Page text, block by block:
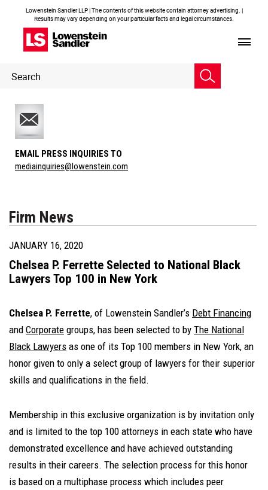
Lowenstein Sandler LLP | The contents of this website contain attorney advertising. |
Results may vary depending on your particular facts and legal circumstances.
Header
Search
EMAIL PRESS INQUIRIES TO
mediainquiries@lowenstein.com
Firm News
JANUARY 16, 2020
Chelsea P. Ferrette Selected to National Black
Lawyers Top 100 in New York
Chelsea P. Ferrette, of Lowenstein Sandler’s Debt Financing
and Corporate groups, has been selected to by The National
Black Lawyers as one of its Top 100 members in New York, an
honor given to only a select group of lawyers for their superior
skills and qualifications in the field.
Membership in this exclusive organization is by invitation only
and is limited to the top 100 attorneys in each state who have
demonstrated excellence and have achieved outstanding
results in their careers. The selection process for this honor
is based on a multiphase process which includes peer